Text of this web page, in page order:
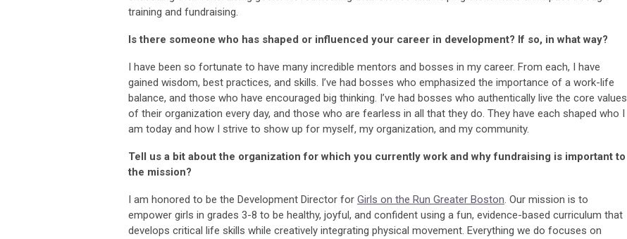
training and fundraising.
Is there someone who has shaped or influenced your career in development? If so, in what way?
I have been so fortunate to have many incredible mentors and bosses in my career. From each, I have
gained wisdom, best practices, and skills. I’ve had bosses who emphasized the importance of a work-life
balance, and those who have encouraged big thinking. I’ve had bosses who authentically live the core values
of their organization every day, and those who are fearless in all that they do. They have each shaped who I
am today and how I strive to show up for myself, my organization, and my community.
Tell us a bit about the organization for which you currently work and why fundraising is important to
the mission?
I am honored to be the Development Director for Girls on the Run Greater Boston. Our mission is to
empower girls in grades 3-8 to be healthy, joyful, and confident using a fun, evidence-based curriculum that
develops critical life skills while creatively integrating physical movement. Everything we do focuses on